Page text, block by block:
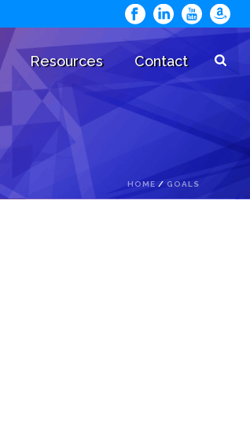
Resources Contact
HOME / GOALS